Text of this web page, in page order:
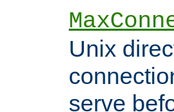
Unix
serve